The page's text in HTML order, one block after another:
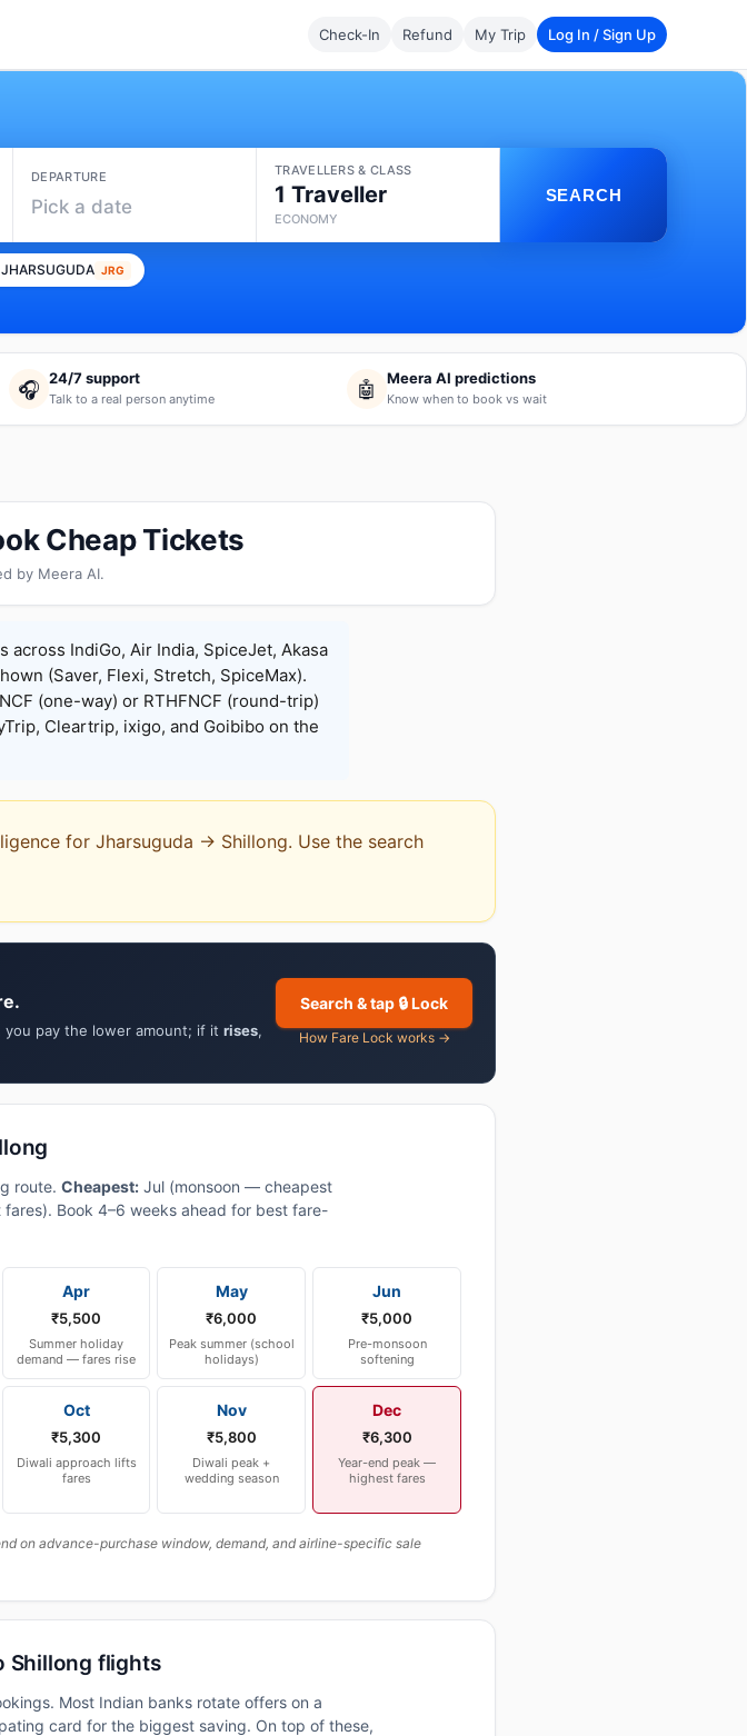
Check-In Refund My Trip Log In / Sign Up
DEPARTURE
Pick a date
TRAVELLERS & CLASS
1 Traveller
ECONOMY
SEARCH
JRG
🎧 24/7 support
Talk to a real person anytime 🤖 Meera AI predictions
Know when to book vs wait
Cheap Tickets
by Meera AI.
IndiGo, Air India, SpiceJet, Akasa
(Saver, Flexi, Stretch, SpiceMax).
(one-way) or RTHFNCF (round-trip)
Cleartrip, ixigo, and Goibibo on the
for Jharsuguda → Shillong. Use the search
you pay the lower amount; if it rises,
Search & tap 🔒 Lock
How Fare Lock works →
route. Cheapest: Jul (monsoon — cheapest
Book 4–6 weeks ahead for best fare-
Apr
₹5,500
Summer holiday
demand — fares rise
May
₹6,000
Peak summer (school
holidays)
Jun
₹5,000
Pre-monsoon
softening
Oct
₹5,300
Diwali approach lifts
fares
Nov
₹5,800
Diwali peak +
wedding season
Dec
₹6,300
Year-end peak —
highest fares
on advance-purchase window, demand, and airline-specific sale
Shillong flights
Most Indian banks rotate offers on a
card for the biggest saving. On top of these,